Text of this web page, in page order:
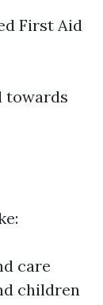
First Aid
towards
care
children